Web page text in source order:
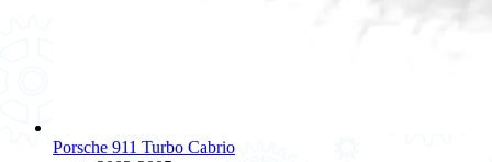
Porsche 911 Turbo Cabrio